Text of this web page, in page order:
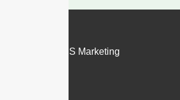
SMS and MMS Marketing